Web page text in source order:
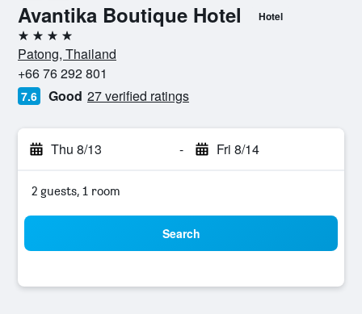
Avantika Boutique Hotel Hotel
4 stars
Patong, Thailand
+66 76 292 801
7.6 Good 27 verified ratings
Thu 8/13 - Fri 8/14
2 guests, 1 room
Search